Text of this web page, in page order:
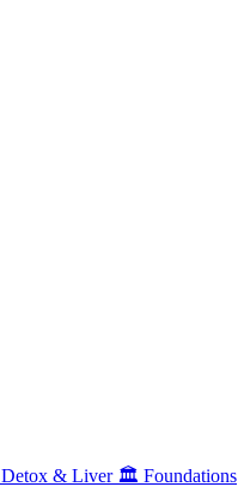
Detox & Liver 🏛️ Foundations